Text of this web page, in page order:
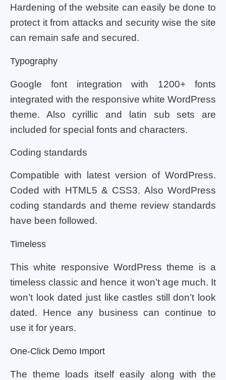
Hardening of the website can easily be done to
protect it from attacks and security wise the site
can remain safe and secured.
Typography
Google font integration with 1200+ fonts
integrated with the responsive white WordPress
theme. Also cyrillic and latin sub sets are
included for special fonts and characters.
Coding standards
Compatible with latest version of WordPress.
Coded with HTML5 & CSS3. Also WordPress
coding standards and theme review standards
have been followed.
Timeless
This white responsive WordPress theme is a
timeless classic and hence it won’t age much. It
won’t look dated just like castles still don’t look
dated. Hence any business can continue to
use it for years.
One-Click Demo Import
The theme loads itself easily along with the